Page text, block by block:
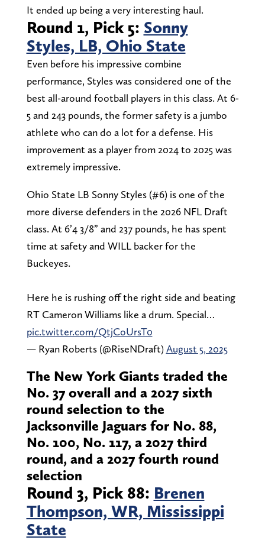
It ended up being a very interesting haul.
Round 1, Pick 5: Sonny
Styles, LB, Ohio State
Even before his impressive combine
performance, Styles was considered one of the
best all-around football players in this class. At 6-
5 and 243 pounds, the former safety is a jumbo
athlete who can do a lot for a defense. His
improvement as a player from 2024 to 2025 was
extremely impressive.
Ohio State LB Sonny Styles (#6) is one of the
more diverse defenders in the 2026 NFL Draft
class. At 6’4 3/8” and 237 pounds, he has spent
time at safety and WILL backer for the
Buckeyes.
Here he is rushing off the right side and beating
RT Cameron Williams like a drum. Special…
pic.twitter.com/QtjCoUrsT0
— Ryan Roberts (@RiseNDraft)August 5, 2025
The New York Giants traded the
No. 37 overall and a 2027 sixth
round selection to the
Jacksonville Jaguars for No. 88,
No. 100, No. 117, a 2027 third
round, and a 2027 fourth round
selection
Round 3, Pick 88: Brenen
Thompson, WR, Mississippi
State